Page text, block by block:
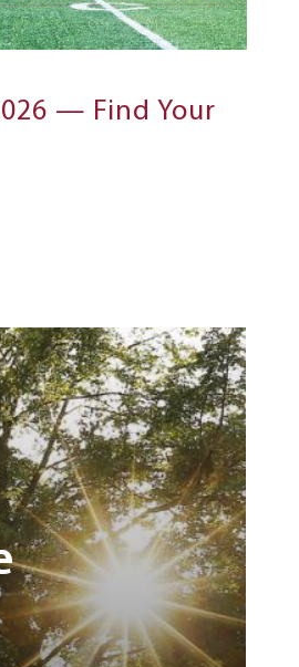
— Find Your